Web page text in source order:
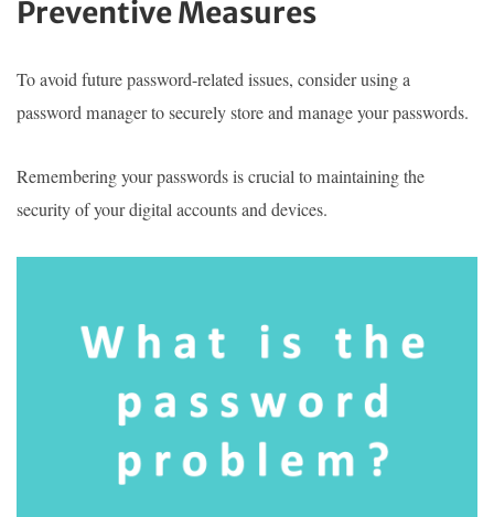
Preventive Measures
To avoid future password-related issues, consider using a
password manager to securely store and manage your passwords.
Remembering your passwords is crucial to maintaining the
security of your digital accounts and devices.